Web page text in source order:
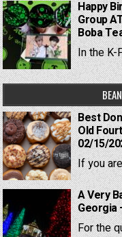
Happy
Group
Boba
In the K-
Best
Old
02/15/
If you
A Very
Georgia
For the